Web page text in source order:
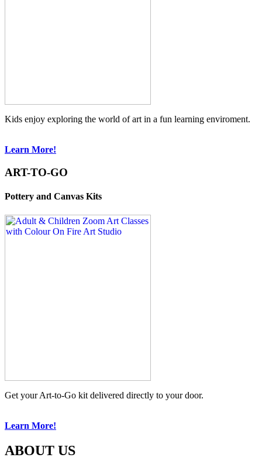
Kids enjoy exploring the world of art in a fun learning enviroment.
Learn More!
ART-TO-GO
Pottery and Canvas Kits
Get your Art-to-Go kit delivered directly to your door.
Learn More!
ABOUT US